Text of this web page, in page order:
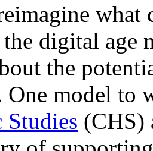
what
digital age
the
model to
(CHS)